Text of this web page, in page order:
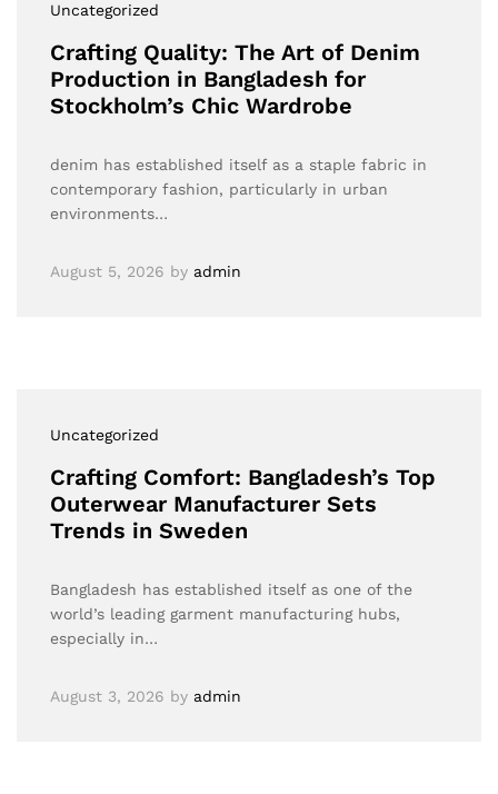
Uncategorized
Crafting Quality: The Art of Denim
Production in Bangladesh for
Stockholm’s Chic Wardrobe
denim has established itself as a staple fabric in
contemporary fashion, particularly in urban
environments…
August 5, 2026 by admin
Uncategorized
Crafting Comfort: Bangladesh’s Top
Outerwear Manufacturer Sets
Trends in Sweden
Bangladesh has established itself as one of the
world’s leading garment manufacturing hubs,
especially in…
August 3, 2026 by admin